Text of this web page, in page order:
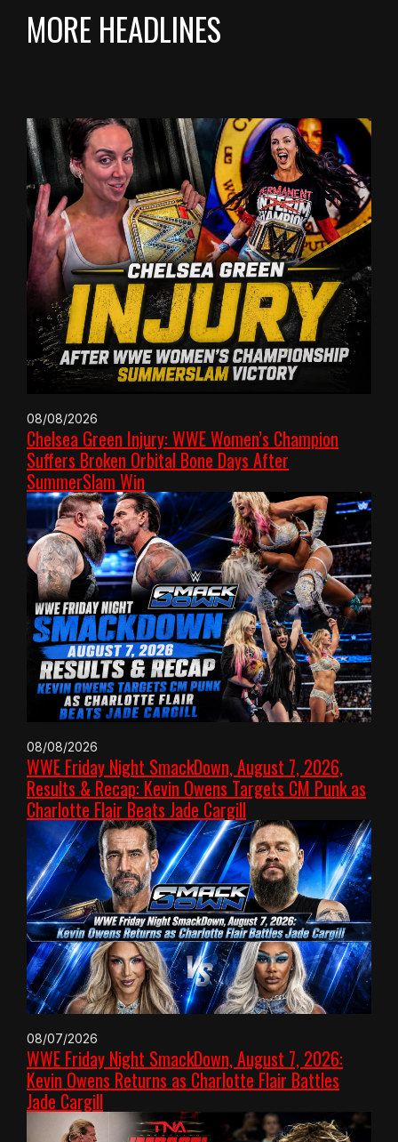
MORE HEADLINES
08/08/2026
Chelsea Green Injury: WWE Women’s Champion
Suffers Broken Orbital Bone Days After
SummerSlam Win
08/08/2026
WWE Friday Night SmackDown, August 7, 2026,
Results & Recap: Kevin Owens Targets CM Punk as
Charlotte Flair Beats Jade Cargill
08/07/2026
WWE Friday Night SmackDown, August 7, 2026:
Kevin Owens Returns as Charlotte Flair Battles
Jade Cargill